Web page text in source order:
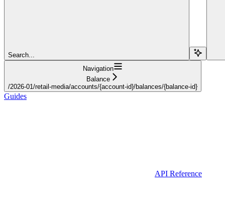
Search...
Navigation
Balance
/2026-01/retail-media/accounts/{account-id}/balances/{balance-id}
Guides
API Reference